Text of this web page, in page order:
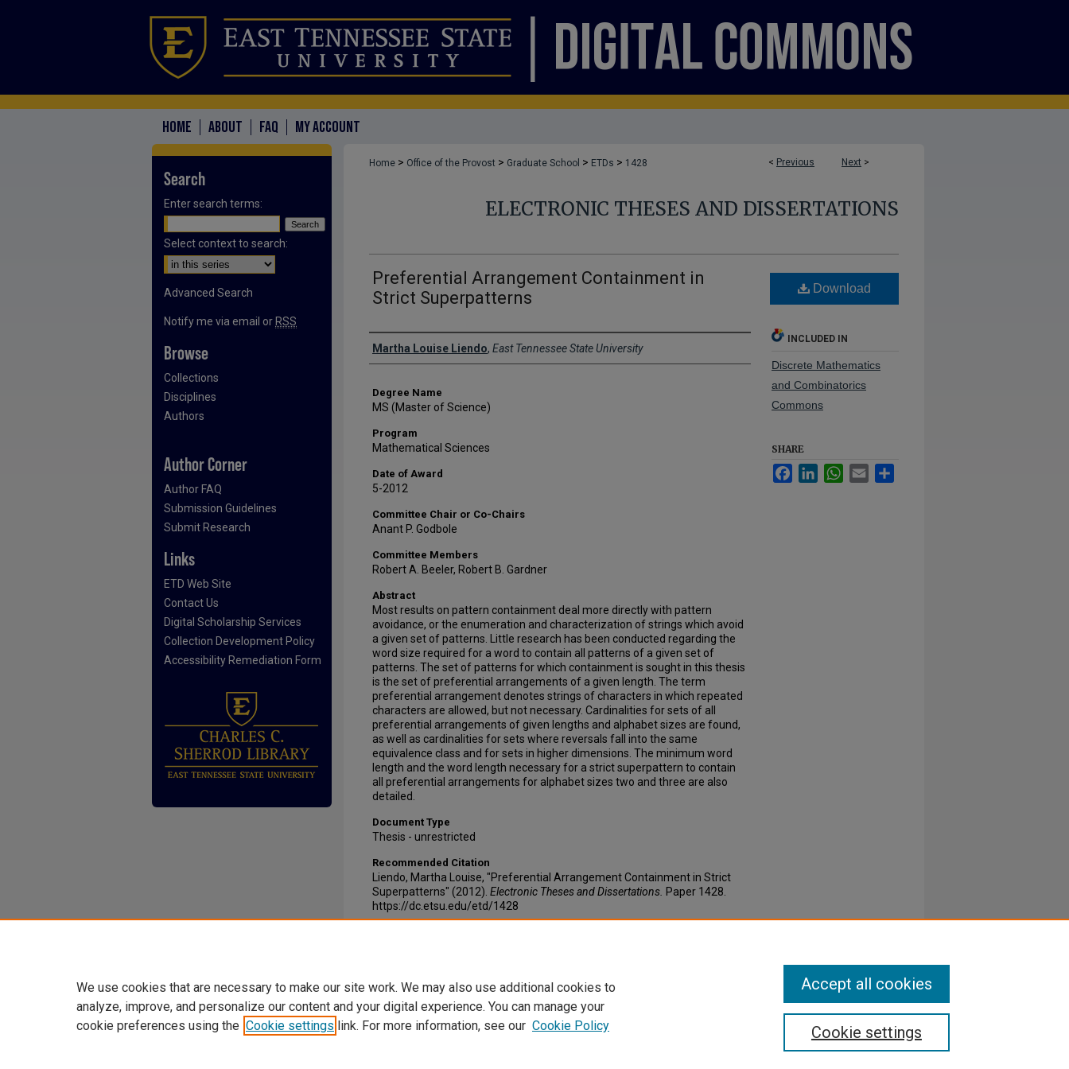
HOME ABOUT FAQ MY ACCOUNT
< Previous Next >
Home > Office of the Provost > Graduate School > ETDs > 1428
ELECTRONIC THESES AND DISSERTATIONS
Preferential Arrangement Containment in
Strict Superpatterns
Author
Martha Louise Liendo, East Tennessee State University
Degree Name
MS (Master of Science)
Program
Mathematical Sciences
Date of Award
5-2012
Committee Chair or Co-Chairs
Anant P. Godbole
Committee Members
Robert A. Beeler, Robert B. Gardner
Abstract
Most results on pattern containment deal more directly with pattern
avoidance, or the enumeration and characterization of strings which avoid
a given set of patterns. Little research has been conducted regarding the
word size required for a word to contain all patterns of a given set of
patterns. The set of patterns for which containment is sought in this thesis
is the set of preferential arrangements of a given length. The term
preferential arrangement denotes strings of characters in which repeated
characters are allowed, but not necessary. Cardinalities for sets of all
preferential arrangements of given lengths and alphabet sizes are found,
as well as cardinalities for sets where reversals fall into the same
equivalence class and for sets in higher dimensions. The minimum word
length and the word length necessary for a strict superpattern to contain
all preferential arrangements for alphabet sizes two and three are also
detailed.
Document Type
Thesis - unrestricted
Recommended Citation
Liendo, Martha Louise, "Preferential Arrangement Containment in Strict
Superpatterns" (2012). Electronic Theses and Dissertations. Paper 1428.
https://dc.etsu.edu/etd/1428
Download
INCLUDED IN
Discrete Mathematics
and Combinatorics
Commons
SHARE
FacebookLinkedInWhatsApp
Email
Search
Enter search terms:
Select context to search:
Advanced Search
Notify me via email or RSS
Browse
Collections
Disciplines
Authors
Author Corner
Author FAQ
Submission Guidelines
Submit Research
Links
ETD Web Site
Contact Us
Digital Scholarship Services
Collection Development Policy
Accessibility Remediation Form
We use cookies that are necessary to make our site work. We may also use additional cookies to
analyze, improve, and personalize our content and your digital experience. You can manage your
cookie preferences using the Cookie settings link. For more information, see our Cookie Policy Cookie settings
Accept all cookies